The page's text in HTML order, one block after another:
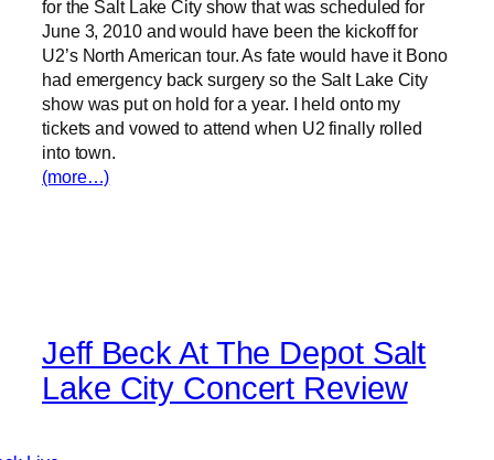
for the Salt Lake City show that was scheduled for
June 3, 2010 and would have been the kickoff for
U2’s North American tour. As fate would have it Bono
had emergency back surgery so the Salt Lake City
show was put on hold for a year. I held onto my
tickets and vowed to attend when U2 finally rolled
into town.
(more…)
Jeff Beck At The Depot Salt
Lake City Concert Review